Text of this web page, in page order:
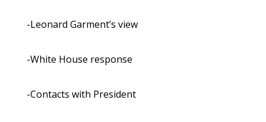
-Leonard Garment’s view
-White House response
-Contacts with President